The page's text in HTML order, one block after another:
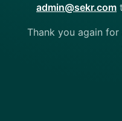
admin@sekr.com
Thank you again